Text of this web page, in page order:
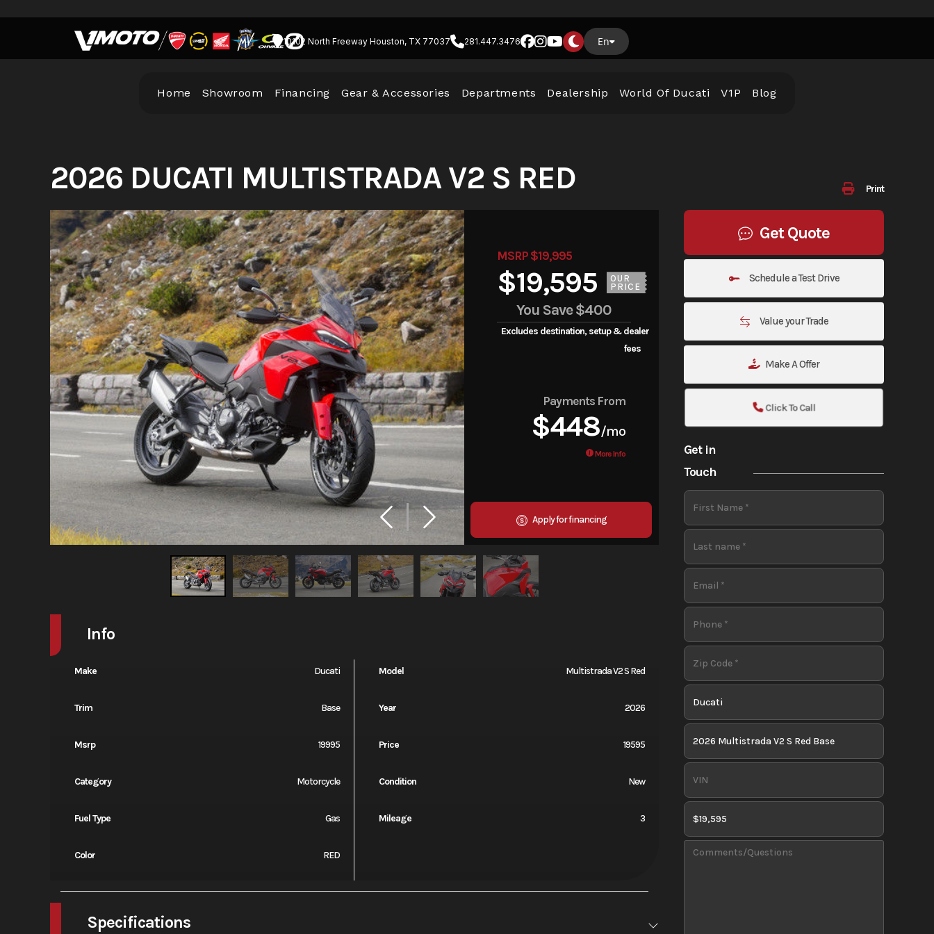
content
10102 North Freeway Houston, TX 77037 281.447.3476 En
Home Showroom Financing Gear & Accessories Departments Dealership World Of Ducati V1P Blog
Print
2026 DUCATI MULTISTRADA V2 S RED
MSRP $19,995
$19,595
OUR
PRICE
You Save$400
Excludes destination, setup & dealer
fees
Payments From
$448/mo
More Info
Apply for financing
Get Quote
Schedule a Test Drive
Value your Trade
Make A Offer
Click To Call
Get in
Touch
Info
Make Ducati Model Multistrada V2 S Red
Trim Base Year 2026
Msrp 19995 Price 19595
Category Motorcycle Condition New
Fuel Type Gas Mileage 3
Color RED
Specifications